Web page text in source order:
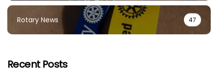
Rotary News 47
Recent Posts